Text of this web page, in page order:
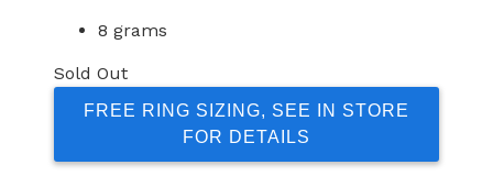
8 grams
Sold Out
FREE RING SIZING, SEE IN STORE
FOR DETAILS